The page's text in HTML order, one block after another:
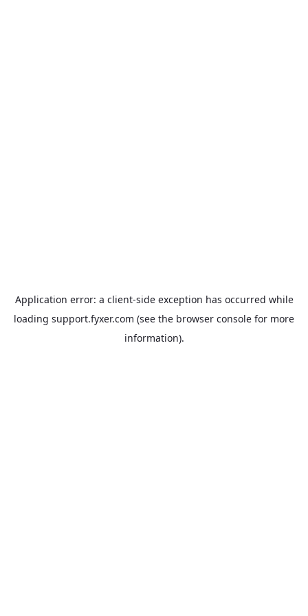
Application error: a client-side exception has occurred while
loading support.fyxer.com (see the browser console for more
information).